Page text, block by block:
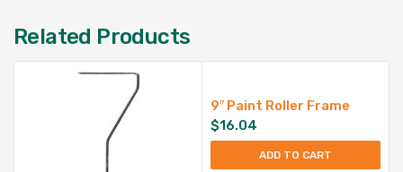
Related Products
9″ Paint Roller Frame
$16.04
ADD TO CART